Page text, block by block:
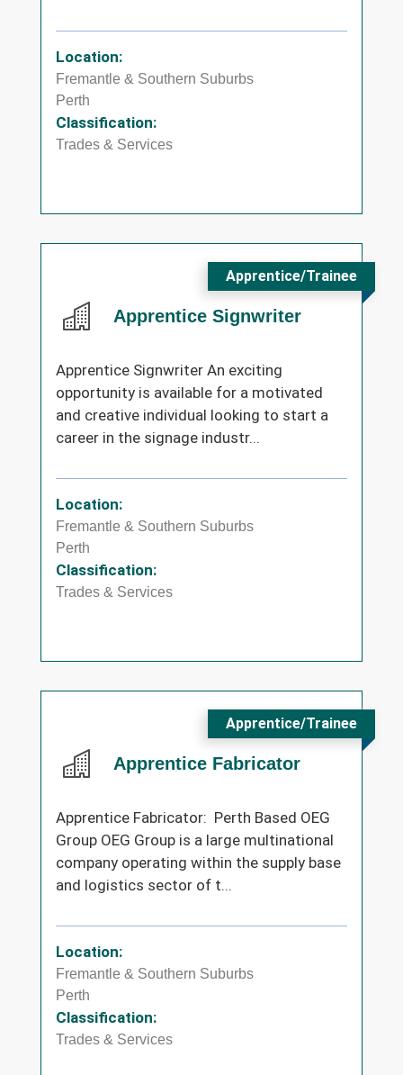
Location:
Fremantle & Southern Suburbs
Perth
Classification:
Trades & Services
Apprentice Signwriter
Apprentice/Trainee
Apprentice Signwriter An exciting
opportunity is available for a motivated
and creative individual looking to start a
career in the signage industr...
Location:
Fremantle & Southern Suburbs
Perth
Classification:
Trades & Services
Apprentice Fabricator
Apprentice/Trainee
Apprentice Fabricator: Perth Based OEG
Group OEG Group is a large multinational
company operating within the supply base
and logistics sector of t...
Location:
Fremantle & Southern Suburbs
Perth
Classification:
Trades & Services